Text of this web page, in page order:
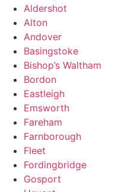
Aldershot
Alton
Andover
Basingstoke
Bishop’s Waltham
Bordon
Eastleigh
Emsworth
Fareham
Farnborough
Fleet
Fordingbridge
Gosport